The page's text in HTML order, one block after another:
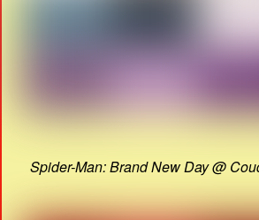
Spider-Man: Brand New Day @